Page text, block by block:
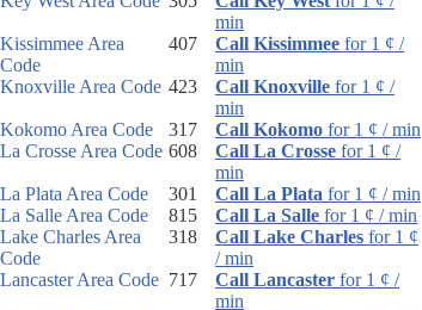
min
Kissimmee Area
Code
407 Call Kissimmee for 1 ¢ /
min
Knoxville Area Code 423 Call Knoxville for 1 ¢ /
min
Kokomo Area Code
317 Call Kokomo for 1 ¢ / min
La Crosse Area Code 608 Call La Crosse for 1 ¢ /
min
La Plata Area Code
301 Call La Plata for 1 ¢ / min
La Salle Area Code
815 Call La Salle for 1 ¢ / min
Lake Charles Area
Code
318 Call Lake Charles for 1 ¢
/ min
Lancaster Area Code 717 Call Lancaster for 1 ¢ /
min